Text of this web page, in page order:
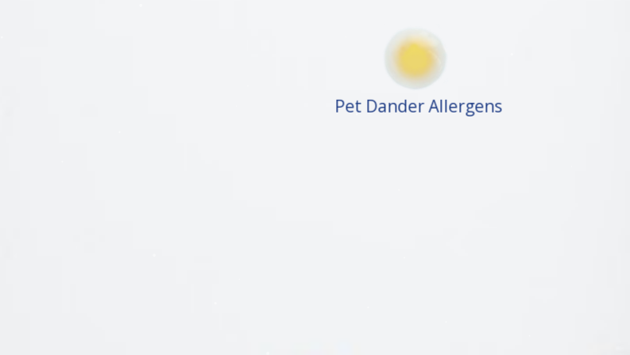
Pet Dander Allergens